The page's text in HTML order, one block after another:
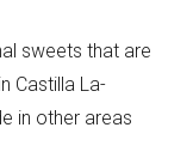
sweets that are
Castilla La-
in other areas